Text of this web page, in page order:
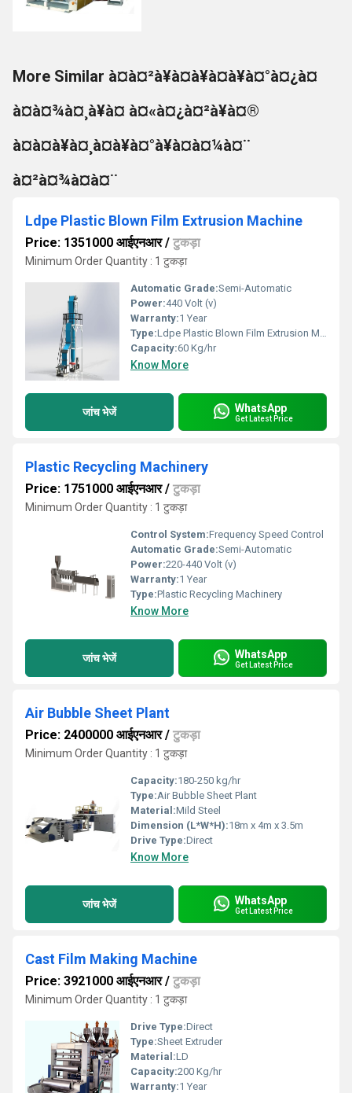
More Similar à¤à¤²à¥à¤à¥à¤à¥à¤°à¤¿à¤
à¤à¤¾à¤¸à¥à¤ à¤«à¤¿à¤²à¥à¤®
à¤à¤à¥à¤¸à¤à¥à¤°à¥à¤à¤¼à¤¨
à¤²à¤¾à¤à¤¨
Ldpe Plastic Blown Film Extrusion Machine
Price: 1351000 आईएनआर/ टुकड़ा
Minimum Order Quantity : 1 टुकड़ा
Automatic Grade:Semi-Automatic
Power:440 Volt (v)
Warranty:1 Year
Type:Ldpe Plastic Blown Film Extrusion Machine
Capacity:60 Kg/hr
Know More
जांच भेजें WhatsApp
Get Latest Price
Plastic Recycling Machinery
Price: 1751000 आईएनआर/ टुकड़ा
Minimum Order Quantity : 1 टुकड़ा
Control System:Frequency Speed Control
Automatic Grade:Semi-Automatic
Power:220-440 Volt (v)
Warranty:1 Year
Type:Plastic Recycling Machinery
Know More
जांच भेजें WhatsApp
Get Latest Price
Air Bubble Sheet Plant
Price: 2400000 आईएनआर/ टुकड़ा
Minimum Order Quantity : 1 टुकड़ा
Capacity:180-250 kg/hr
Type:Air Bubble Sheet Plant
Material:Mild Steel
Dimension (L*W*H):18m x 4m x 3.5m
Drive Type:Direct
Know More
जांच भेजें WhatsApp
Get Latest Price
Cast Film Making Machine
Price: 3921000 आईएनआर/ टुकड़ा
Minimum Order Quantity : 1 टुकड़ा
Drive Type:Direct
Type:Sheet Extruder
Material:LD
Capacity:200 Kg/hr
Warranty:1 Year